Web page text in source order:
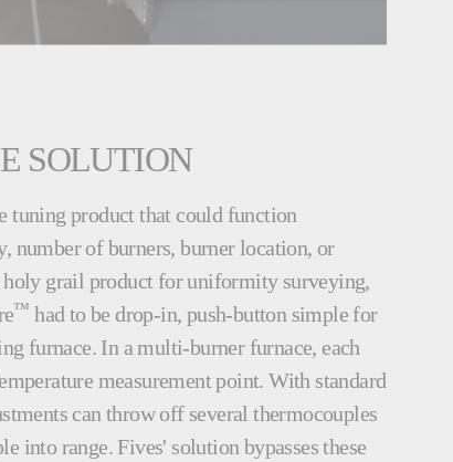
SOLUTION
tuning product that could function
number of burners, burner location, or
holy grail product for uniformity surveying,
™ had to be drop-in, push-button simple for
furnace. In a multi-burner furnace, each
measurement point. With standard
can throw off several thermocouples
into range. Fives' solution bypasses these